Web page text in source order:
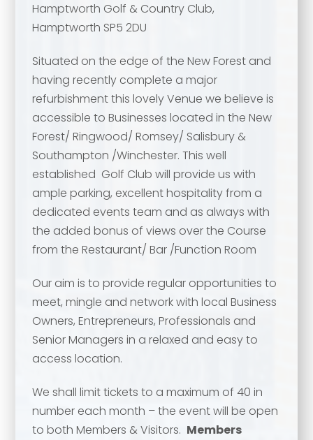
Hamptworth Golf & Country Club,
Hamptworth SP5 2DU
Situated on the edge of the New Forest and
having recently complete a major
refurbishment this lovely Venue we believe is
accessible to Businesses located in the New
Forest/ Ringwood/ Romsey/ Salisbury &
Southampton /Winchester. This well
established Golf Club will provide us with
ample parking, excellent hospitality from a
dedicated events team and as always with
the added bonus of views over the Course
from the Restaurant/ Bar /Function Room
Our aim is to provide regular opportunities to
meet, mingle and network with local Business
Owners, Entrepreneurs, Professionals and
Senior Managers in a relaxed and easy to
access location.
We shall limit tickets to a maximum of 40 in
number each month – the event will be open
to both Members & Visitors. Members
Your name*
Your name*